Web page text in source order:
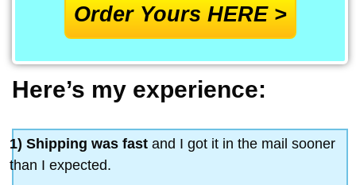
Order Yours HERE >
Here’s my experience:
1) Shipping was fast and I got it in the mail sooner
than I expected.